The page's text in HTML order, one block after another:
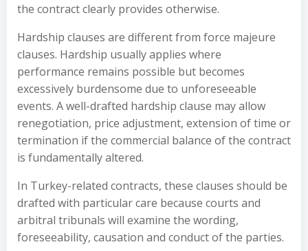
the contract clearly provides otherwise.
Hardship clauses are different from force majeure
clauses. Hardship usually applies where
performance remains possible but becomes
excessively burdensome due to unforeseeable
events. A well-drafted hardship clause may allow
renegotiation, price adjustment, extension of time or
termination if the commercial balance of the contract
is fundamentally altered.
In Turkey-related contracts, these clauses should be
drafted with particular care because courts and
arbitral tribunals will examine the wording,
foreseeability, causation and conduct of the parties.